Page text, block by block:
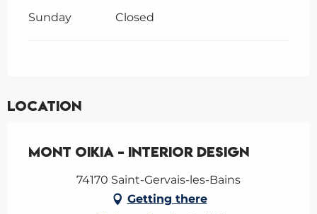
Sunday Closed
Location
Mont Oikia - Interior design
74170 Saint-Gervais-les-Bains
Getting there